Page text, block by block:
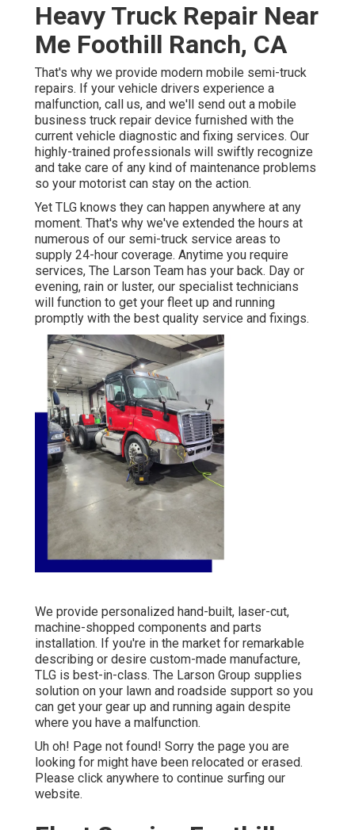
Heavy Truck Repair Near
Me Foothill Ranch, CA
That's why we provide modern mobile semi-truck
repairs. If your vehicle drivers experience a
malfunction, call us, and we'll send out a mobile
business truck repair device furnished with the
current vehicle diagnostic and fixing services. Our
highly-trained professionals will swiftly recognize
and take care of any kind of maintenance problems
so your motorist can stay on the action.
Yet TLG knows they can happen anywhere at any
moment. That's why we've extended the hours at
numerous of our semi-truck service areas to
supply 24-hour coverage. Anytime you require
services, The Larson Team has your back. Day or
evening, rain or luster, our specialist technicians
will function to get your fleet up and running
promptly with the best quality service and fixings.
We provide personalized hand-built, laser-cut,
machine-shopped components and parts
installation. If you're in the market for remarkable
describing or desire custom-made manufacture,
TLG is best-in-class. The Larson Group supplies
solution on your lawn and roadside support so you
can get your gear up and running again despite
where you have a malfunction.
Uh oh! Page not found! Sorry the page you are
looking for might have been relocated or erased.
Please click anywhere to continue surfing our
website.